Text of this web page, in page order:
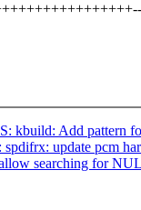
kbuild: Add pattern
update pcm
searching for